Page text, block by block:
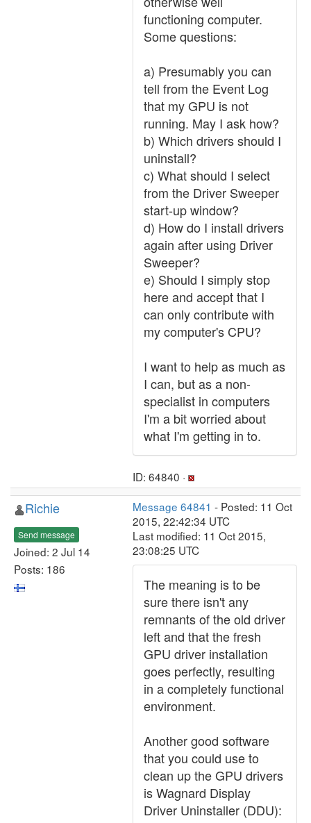
functioning computer.
Some questions:
a) Presumably you can
tell from the Event Log
that my GPU is not
running. May I ask how?
b) Which drivers should I
uninstall?
c) What should I select
from the Driver Sweeper
start-up window?
d) How do I install drivers
again after using Driver
Sweeper?
e) Should I simply stop
here and accept that I
can only contribute with
my computer's CPU?
I want to help as much as
I can, but as a non-
specialist in computers
I'm a bit worried about
what I'm getting in to.
ID: 64840 ·
Richie
Send message
Joined: 2 Jul 14
Posts: 186
Message 64841 - Posted: 11 Oct
2015, 22:42:34 UTC
Last modified: 11 Oct 2015,
23:08:25 UTC
The meaning is to be
sure there isn't any
remnants of the old driver
left and that the fresh
GPU driver installation
goes perfectly, resulting
in a completely functional
environment.
Another good software
that you could use to
clean up the GPU drivers
is Wagnard Display
Driver Uninstaller (DDU):